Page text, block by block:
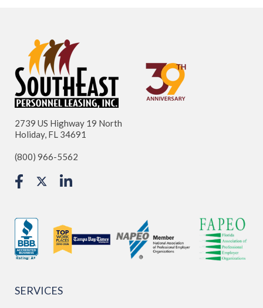
2739 US Highway 19 North
Holiday, FL 34691
(800) 966-5562
SERVICES